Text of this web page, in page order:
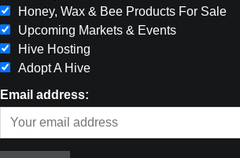
Honey, Wax & Bee Products For Sale
Upcoming Markets & Events
Hive Hosting
Adopt A Hive
Email address: